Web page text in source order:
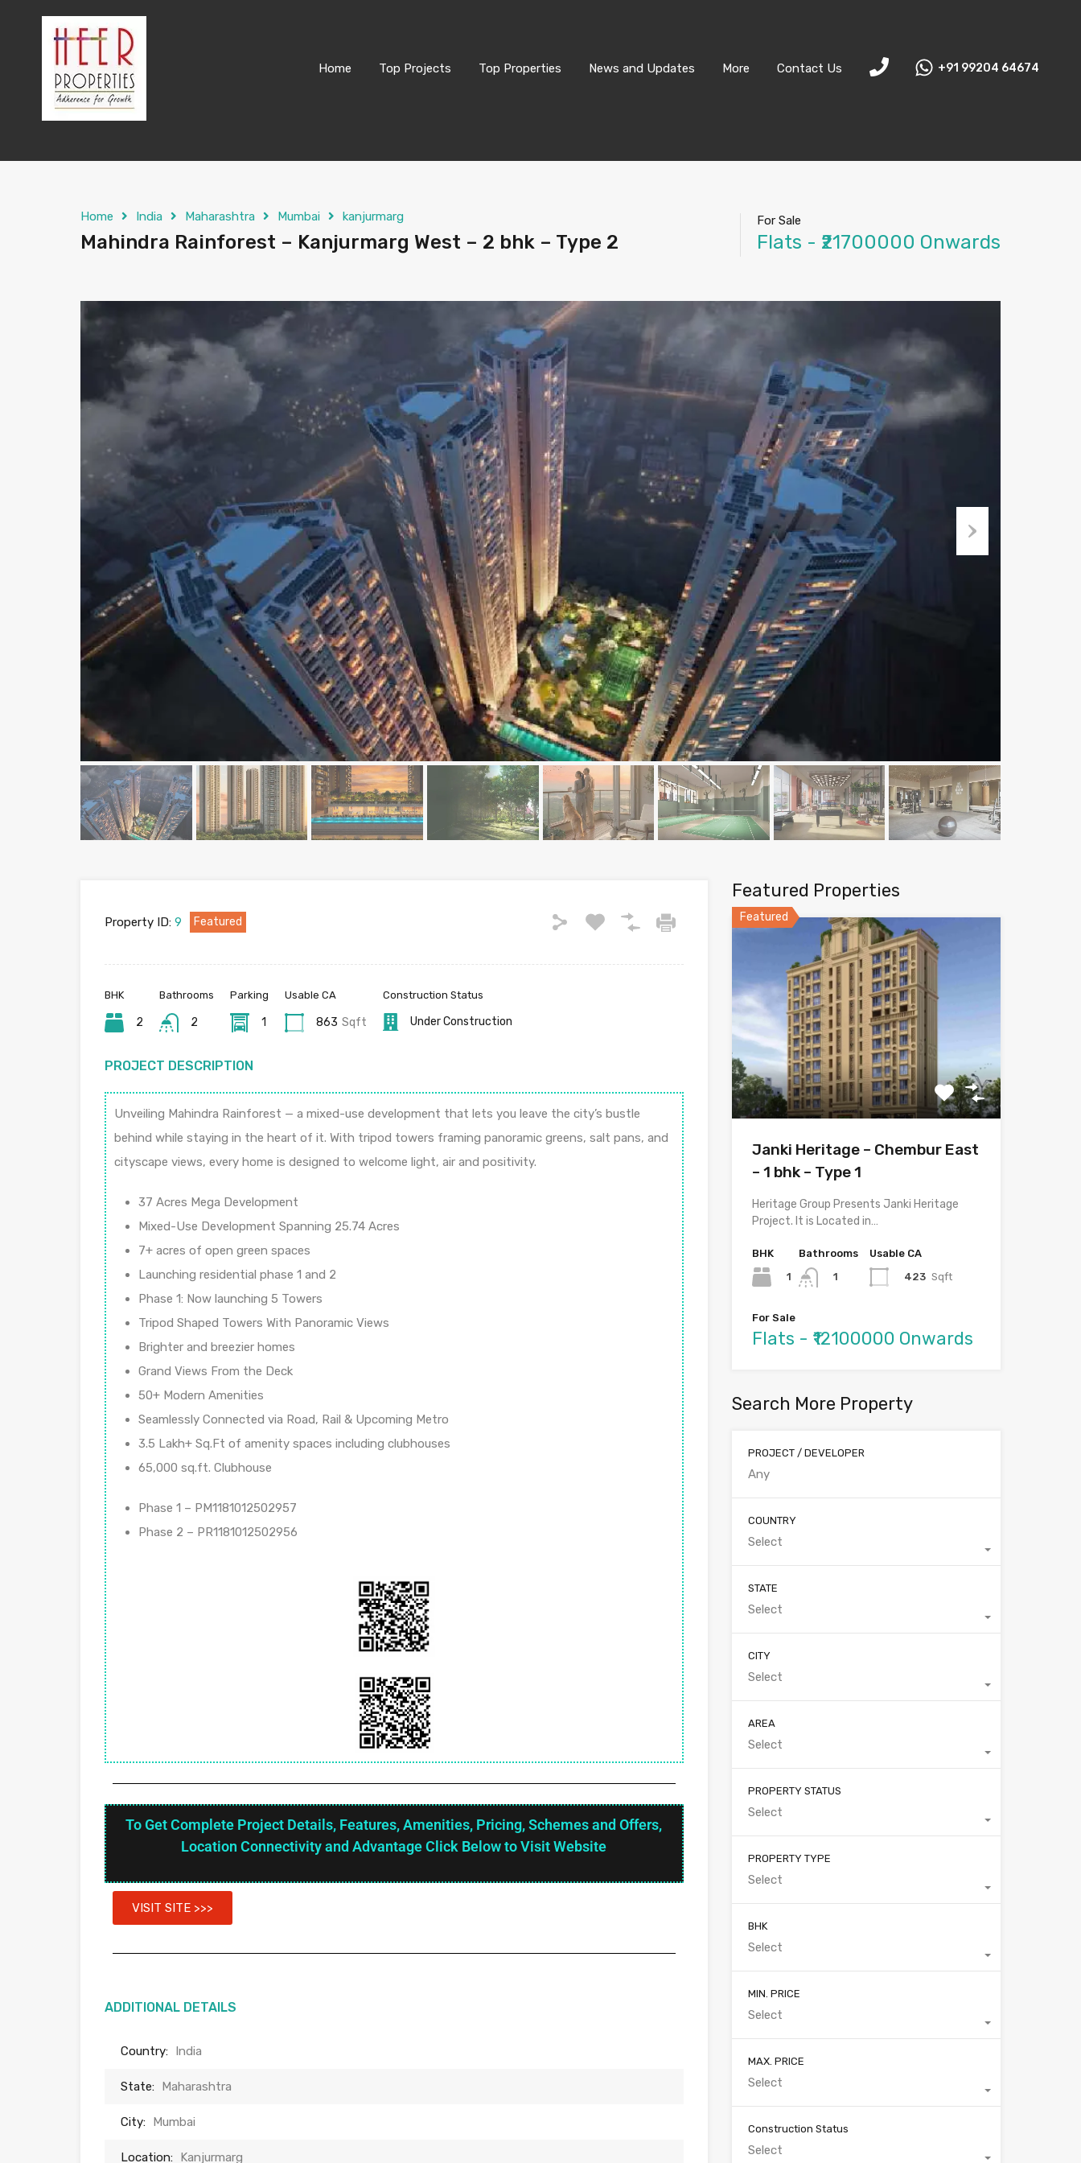
Home Top Projects Top Properties News and Updates More Contact Us +91 99204 64674
Home India Maharashtra Mumbai kanjurmarg
Mahindra Rainforest – Kanjurmarg West – 2 bhk – Type 2
For Sale
Flats - ₹21700000 Onwards
Property ID: 9 Featured
BHK
2
Bathrooms
2
Parking
1
Usable CA
863 Sqft
Construction Status
Under Construction
PROJECT DESCRIPTION
Unveiling Mahindra Rainforest — a mixed-use development that lets you leave the city’s bustle
behind while staying in the heart of it. With tripod towers framing panoramic greens, salt pans, and
cityscape views, every home is designed to welcome light, air and positivity.
37 Acres Mega Development
Mixed-Use Development Spanning 25.74 Acres
7+ acres of open green spaces
Launching residential phase 1 and 2
Phase 1: Now launching 5 Towers
Tripod Shaped Towers With Panoramic Views
Brighter and breezier homes
Grand Views From the Deck
50+ Modern Amenities
Seamlessly Connected via Road, Rail & Upcoming Metro
3.5 Lakh+ Sq.Ft of amenity spaces including clubhouses
65,000 sq.ft. Clubhouse
Phase 1 – PM1181012502957
Phase 2 – PR1181012502956
To Get Complete Project Details, Features, Amenities, Pricing, Schemes and Offers,
Location Connectivity and Advantage Click Below to Visit Website
VISIT SITE >>>
ADDITIONAL DETAILS
Country: India
State: Maharashtra
City: Mumbai
Location: Kanjurmarg
Featured Properties
Featured
Janki Heritage – Chembur East
– 1 bhk – Type 1
Heritage Group Presents Janki Heritage
Project. It is Located in…
BHK
1
Bathrooms
1
Usable CA
423 Sqft
For Sale
Flats - ₹12100000 Onwards
Search More Property
PROJECT / DEVELOPER
COUNTRY
Select
STATE
Select
CITY
Select
AREA
Select
PROPERTY STATUS
Select
PROPERTY TYPE
Select
BHK
Select
MIN. PRICE
Select
MAX. PRICE
Select
Construction Status
Select